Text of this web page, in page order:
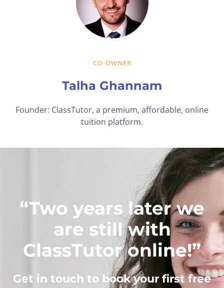
CO-OWNER
Talha Ghannam
Founder: ClassTutor, a premium, affordable, online
tuition platform.
“Two years later we
are still with
ClassTutor online!”
Get in touch to book your first free